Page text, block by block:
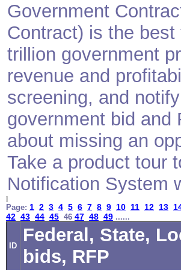
Government
Contract) is the
trillion government
revenue and
screening, and
government bid and
about missing an
Take a product tour
Notification System
Page: 1 2 3 4 5 6 7 8 9 10 11 12 13
42 43 44 45 46 47 48 49 ......
ID
Federal, State,
bids, RFP